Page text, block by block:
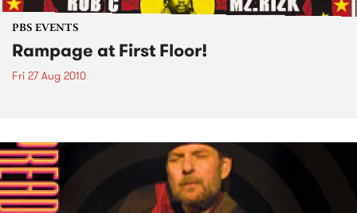
PBS EVENTS
Rampage at First Floor!
Fri 27 Aug 2010